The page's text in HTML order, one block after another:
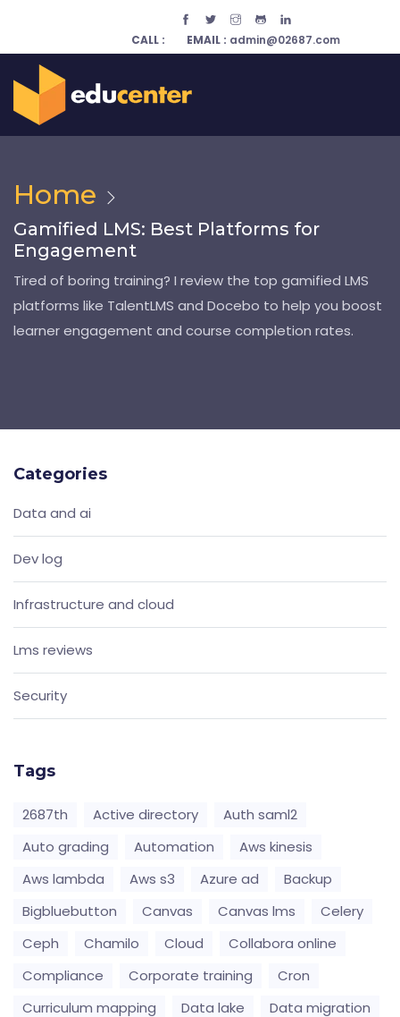
CALL : EMAIL : admin@02687.com
Home
Gamified LMS: Best Platforms for
Engagement
Tired of boring training? I review the top gamified LMS
platforms like TalentLMS and Docebo to help you boost
learner engagement and course completion rates.
Categories
Data and ai
Dev log
Infrastructure and cloud
Lms reviews
Security
Tags
2687th Active directory
Auth saml2
Auto grading
Automation
Aws kinesis
Aws lambda
Aws s3 Azure ad
Backup
Bigbluebutton
Canvas Canvas lms
Celery
Ceph
Chamilo Cloud
Collabora online
Compliance
Corporate training
Cron
Curriculum mapping
Data lake
Data migration